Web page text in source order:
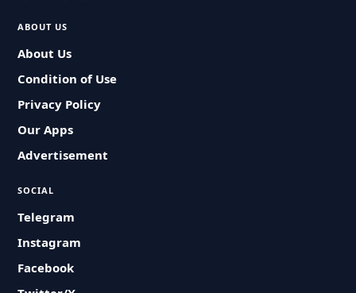
ABOUT US
About Us
Condition of Use
Privacy Policy
Our Apps
Advertisement
SOCIAL
Telegram
Instagram
Facebook